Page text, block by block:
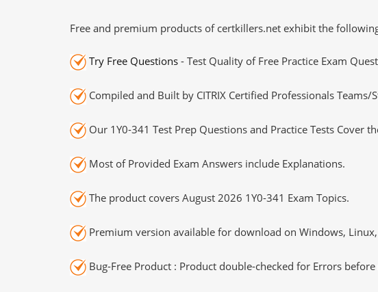
Free and premium products of certkillers.net exhibit the
Try Free Questions - Test Quality of Free Practice Exam
Compiled and Built by CITRIX Certified Professionals Teams/
Our 1Y0-341 Test Prep Questions and Practice Tests Cover
Most of Provided Exam Answers include Explanations.
The product covers August 2026 1Y0-341 Exam Topics.
Premium version available for download on Windows,
Bug-Free Product : Product double-checked for Errors before